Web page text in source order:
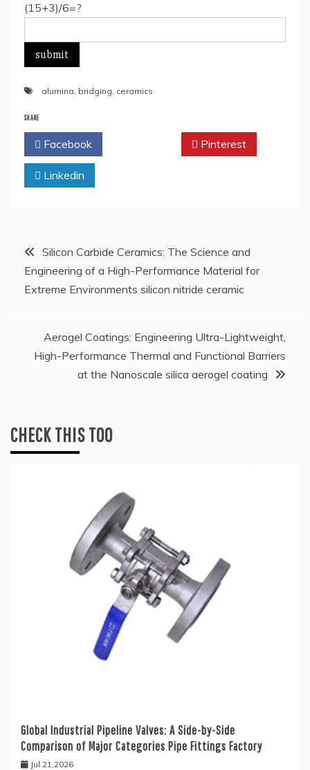
(15+3)/6=?
alumina, bridging, ceramics
SHARE
Facebook Pinterest
Linkedin
Post
navigation
Silicon Carbide Ceramics: The Science and
Engineering of a High-Performance Material for
Extreme Environments silicon nitride ceramic
Aerogel Coatings: Engineering Ultra-Lightweight,
High-Performance Thermal and Functional Barriers
at the Nanoscale silica aerogel coating
CHECK THIS TOO
Global Industrial Pipeline Valves: A Side-by-Side
Comparison of Major Categories Pipe Fittings Factory
Jul 21,2026